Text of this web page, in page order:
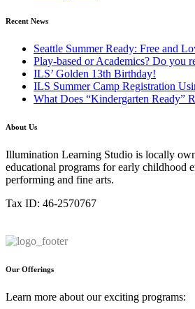
Recent News
Seattle Summer Ready: Free and
Play-based or Academics? Do you
ILS’ Golden 13th Birthday!
ILS Summer Camp Registration
What Does “Kindergarten Ready”
About Us
Illumination Learning Studio is locally
educational programs for early childhood
performing and fine arts.
Tax ID: 46-2570767
Our Offerings
Learn more about our exciting programs: